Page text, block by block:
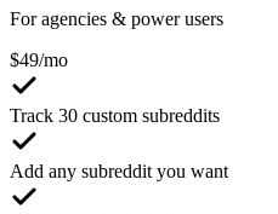
For agencies & power users
$49/mo
Track 30 custom subreddits
Add any subreddit you want